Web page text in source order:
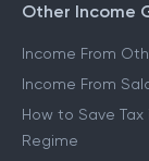
Other Income
Income From
Income From
How to Save Tax
Regime